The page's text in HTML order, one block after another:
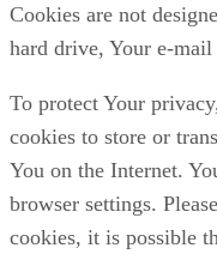
Cookies are not
hard drive, Your e-
To protect Your
cookies to store or
You on the Internet.
browser settings.
cookies, it is possible